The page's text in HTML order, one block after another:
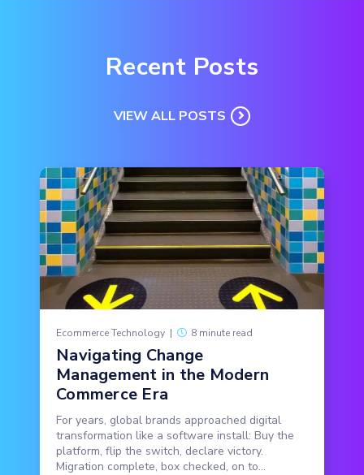
Recent Posts
VIEW ALL POSTS
Ecommerce Technology | 8 minute read
Navigating Change
Management in the Modern
Commerce Era
For years, global brands approached digital
transformation like a software install: Buy the
platform, flip the switch, declare victory.
Migration complete, box checked, on to...